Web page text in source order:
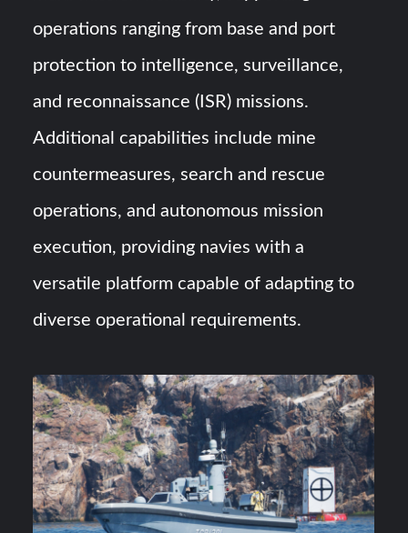
operations ranging from base and port
protection to intelligence, surveillance,
and reconnaissance (ISR) missions.
Additional capabilities include mine
countermeasures, search and rescue
operations, and autonomous mission
execution, providing navies with a
versatile platform capable of adapting to
diverse operational requirements.